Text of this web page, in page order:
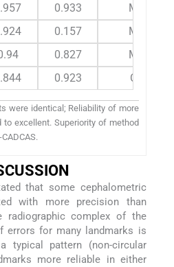
0.933
M
0.157
M
0.827
M
0.923 C
were identical; Reliability of more
excellent. Superiority of method
that some cephalometric
with more precision than
radiographic complex of the
errors for many landmarks is
typical pattern (non-circular
more reliable in either